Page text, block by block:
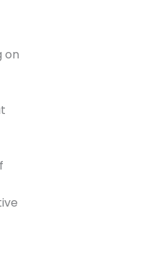
on